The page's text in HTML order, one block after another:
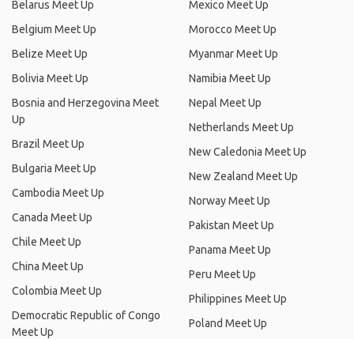
Belarus Meet Up
Belgium Meet Up
Belize Meet Up
Bolivia Meet Up
Bosnia and Herzegovina Meet
Up
Brazil Meet Up
Bulgaria Meet Up
Cambodia Meet Up
Canada Meet Up
Chile Meet Up
China Meet Up
Colombia Meet Up
Democratic Republic of Congo
Meet Up
Mexico Meet Up
Morocco Meet Up
Myanmar Meet Up
Namibia Meet Up
Nepal Meet Up
Netherlands Meet Up
New Caledonia Meet Up
New Zealand Meet Up
Norway Meet Up
Pakistan Meet Up
Panama Meet Up
Peru Meet Up
Philippines Meet Up
Poland Meet Up